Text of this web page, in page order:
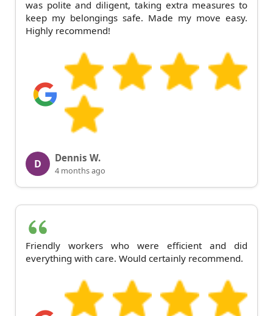
was polite and diligent, taking extra measures to
keep my belongings safe. Made my move easy.
Highly recommend!
D Dennis W.
4 months ago
Friendly workers who were efficient and did
everything with care. Would certainly recommend.